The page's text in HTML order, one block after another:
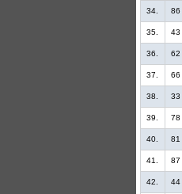
34.
86
35.
43
36.
62
37.
66
38.
33
39.
78
40.
81
41.
87
42.
44